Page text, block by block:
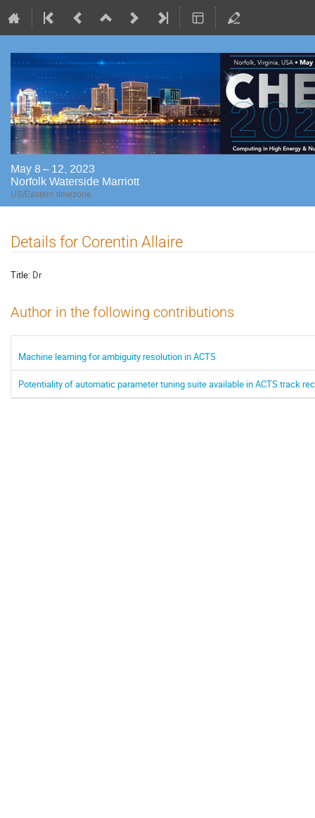
May 8 – 12, 2023
Norfolk Waterside Marriott
US/Eastern timezone
Details for Corentin Allaire
Title: Dr
Author in the following contributions
Machine learning for ambiguity resolution in ACTS
Potentiality of automatic parameter tuning suite available in ACTS track